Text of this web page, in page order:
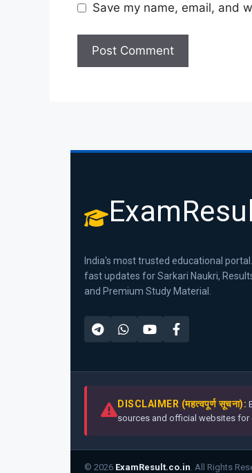
Save my name, email, and
India's most trusted educational
fast updates for Sarkari Naukri,
and Premium Study Material.
DISCLAIMER (महत्वपूर्ण सूचना):
sources and official websites for
© 2026 ExamResult.co.in . All Rights